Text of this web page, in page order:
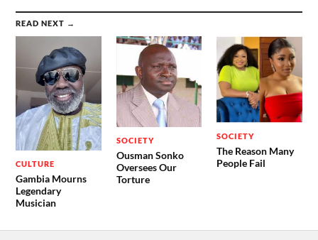
READ NEXT →
CULTURE
Gambia Mourns
Legendary
Musician
SOCIETY
Ousman Sonko
Oversees Our
Torture
SOCIETY
The Reason Many
People Fail